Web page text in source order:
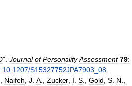
". Journal of Personality Assessment 79:
:10.1207/S15327752JPA7903 08.
Naifeh, J. A., Zucker, I. S., Gold, S. N.,